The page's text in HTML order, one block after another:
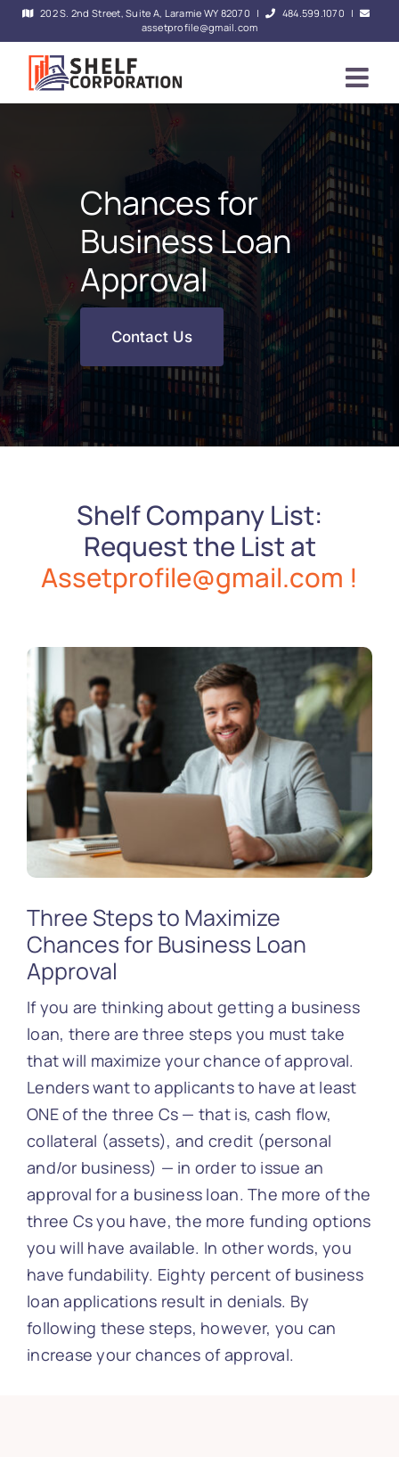
Skip
to
content
202 S. 2nd Street, Suite A, Laramie WY 82070 | 484.599.1070 |
assetprofile@gmail.com
Chances for
Business Loan
Approval
Contact Us
Shelf Company List:
Request the List at
Assetprofile@gmail.com !
Three Steps to Maximize
Chances for Business Loan
Approval
If you are thinking about getting a business
loan, there are three steps you must take
that will maximize your chance of approval.
Lenders want to applicants to have at least
ONE of the three Cs — that is, cash flow,
collateral (assets), and credit (personal
and/or business) — in order to issue an
approval for a business loan. The more of the
three Cs you have, the more funding options
you will have available. In other words, you
have fundability. Eighty percent of business
loan applications result in denials. By
following these steps, however, you can
increase your chances of approval.